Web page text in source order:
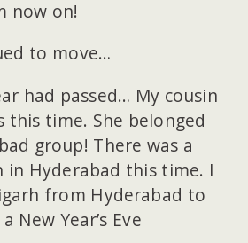
now on!
to move…
had passed… My cousin
this time. She belonged
group! There was a
in Hyderabad this time. I
from Hyderabad to
New Year’s Eve